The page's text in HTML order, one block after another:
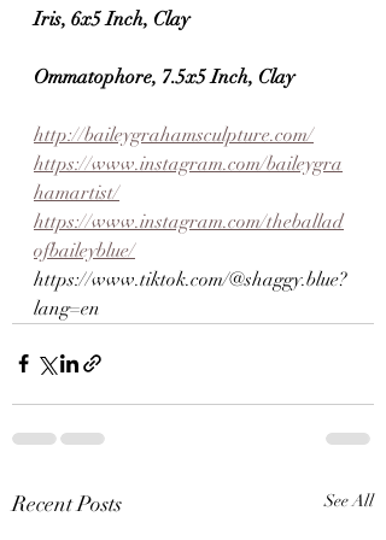
Iris, 6x5 Inch, Clay
Ommatophore, 7.5x5 Inch, Clay
http://baileygrahamsculpture.com/
https://www.instagram.com/baileygra
hamartist/
https://www.instagram.com/theballad
ofbaileyblue/
https://www.tiktok.com/@shaggy.blue?
lang=en
Recent Posts See All